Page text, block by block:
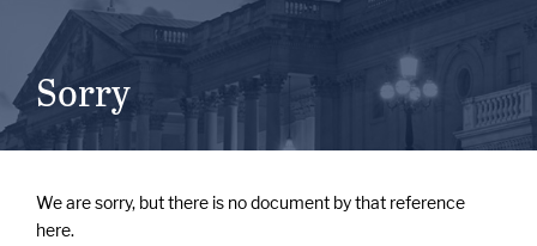
Sorry
We are sorry, but there is no document by that reference
here.